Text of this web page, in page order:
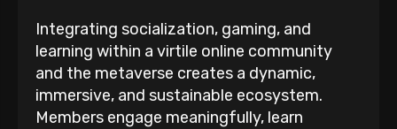
Integrating socialization, gaming, and
learning within a virtile online community
and the metaverse creates a dynamic,
immersive, and sustainable ecosystem.
Members engage meaningfully, learn